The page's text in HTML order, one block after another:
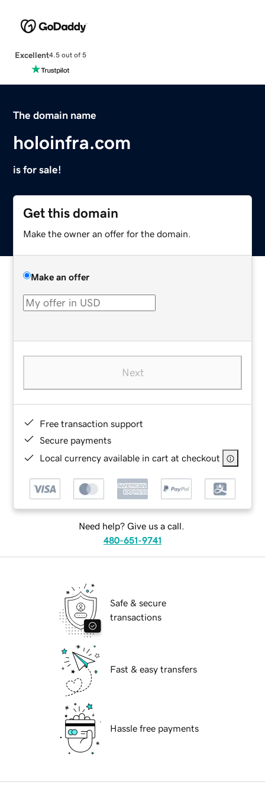
Excellent4.5 out of 5
The domain name
holoinfra.com
is for sale!
Get this domain
Make the owner an offer for the domain.
Make an offer
Next
Free transaction support
Secure payments
Local currency available in cart at checkout
Need help? Give us a call.
480-651-9741
Safe & secure
transactions
Fast & easy transfers
Hassle free payments